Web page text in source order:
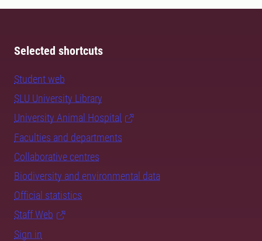
Selected shortcuts
Student web
SLU University Library
University Animal Hospital
Faculties and departments
Collaborative centres
Biodiversity and environmental data
Official statistics
Staff Web
Sign in